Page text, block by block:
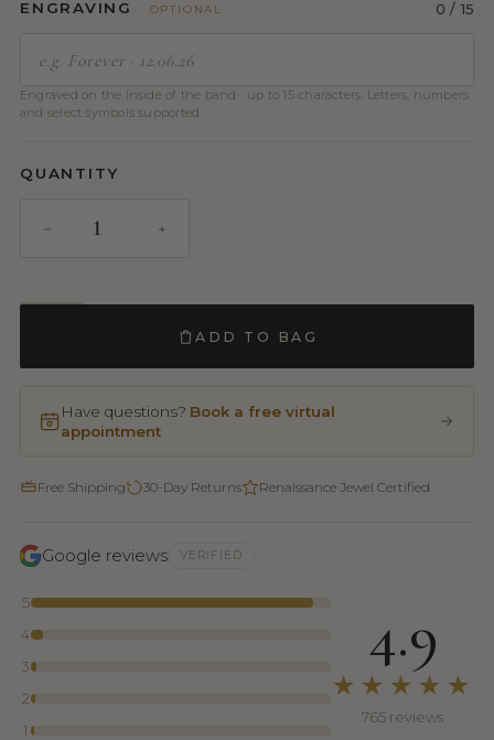
ENGRAVING OPTIONAL 0 / 15
Engraved on the inside of the band · up to 15 characters. Letters, numbers
and select symbols supported.
QUANTITY
ADD TO BAG
Have questions? Book a free virtual
appointment
Free Shipping 30-Day Returns Renaissance Jewel Certified
Google reviews VERIFIED
5
4
3
2
1
4.9
★★★★★
765 reviews